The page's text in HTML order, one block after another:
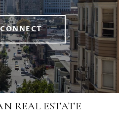
REAL ESTATE